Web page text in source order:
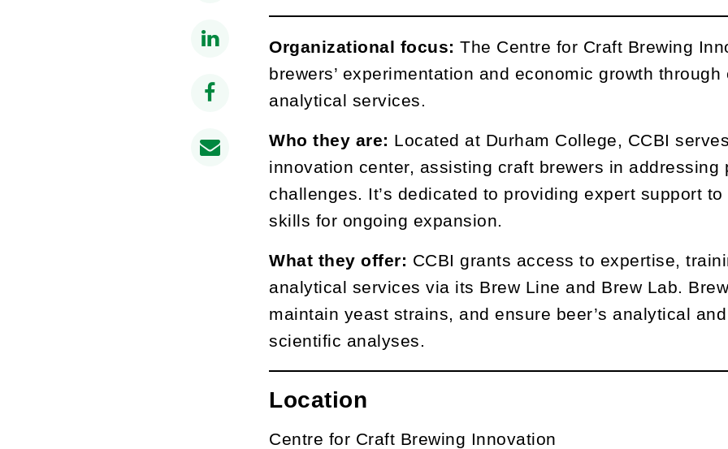
Organizational focus: The Centre for Craft Brewing
brewers’ experimentation and economic growth
analytical services.
Who they are: Located at Durham College, CCBI
innovation center, assisting craft brewers in
challenges. It’s dedicated to providing expert support
skills for ongoing expansion.
What they offer: CCBI grants access to expertise,
analytical services via its Brew Line and Brew Lab.
maintain yeast strains, and ensure beer’s analytical
scientific analyses.
Location
Centre for Craft Brewing Innovation